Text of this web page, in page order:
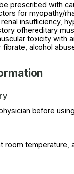
prescribed with
for myopathy/
insufficiency,
ofhereditary
toxicity with
alcohol
before
room temperature,